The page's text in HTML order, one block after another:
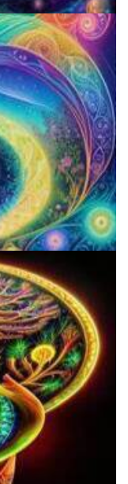
Mushrooms
4-AcO-DMT